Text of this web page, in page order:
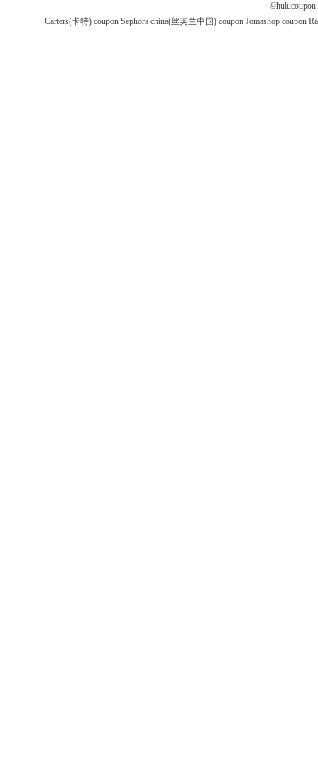
©
Carters(卡特) coupon Sephora china(丝芙兰中国) coupon Jomashop coupon